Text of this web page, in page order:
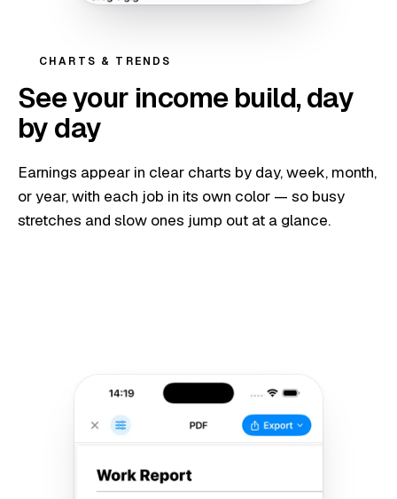
CHARTS & TRENDS
See your income build, day
by day
Earnings appear in clear charts by day, week, month,
or year, with each job in its own color — so busy
stretches and slow ones jump out at a glance.